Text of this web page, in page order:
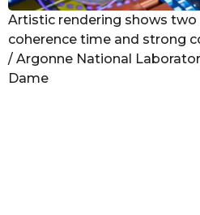
Artistic rendering shows
coherence time and strong
/ Argonne National
Dame